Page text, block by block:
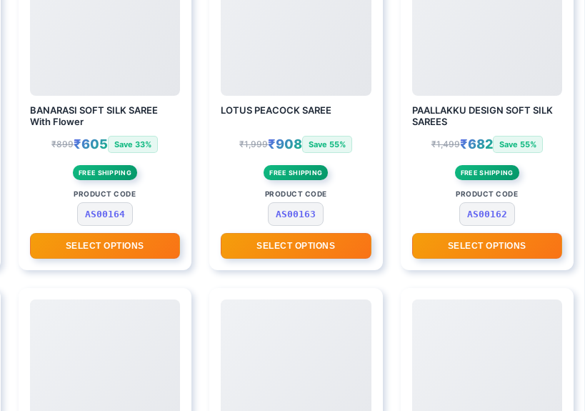
BANARASI SOFT SILK SAREE
With Flower
₹899₹605 Save 33%
FREE SHIPPING
PRODUCT CODE
AS00164
SELECT OPTIONS
LOTUS PEACOCK SAREE
₹1,999₹908 Save 55%
FREE SHIPPING
PRODUCT CODE
AS00163
SELECT OPTIONS
PAALLAKKU DESIGN SOFT SILK
SAREES
₹1,499₹682 Save 55%
FREE SHIPPING
PRODUCT CODE
AS00162
SELECT OPTIONS